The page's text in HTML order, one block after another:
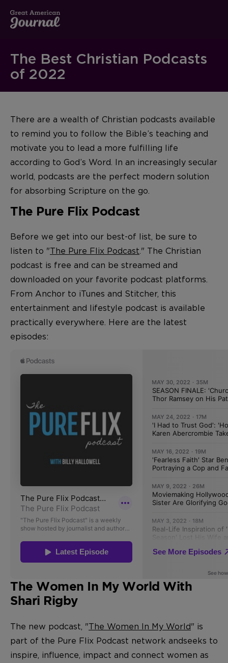
The Best Christian Podcasts
of 2022
There are a wealth of Christian podcasts available
to remind you to follow the Bible’s teaching and
motivate you to lead a more fulfilling life
according to God’s Word. In an increasingly secular
world, podcasts are the perfect modern solution
for absorbing Scripture on the go.
The Pure Flix Podcast
Before we get into our best-of list, be sure to
listen to "The Pure Flix Podcast." The Christian
podcast is free and can be streamed and
downloaded on your favorite podcast platforms.
From Anchor to iTunes and Stitcher, this
entertainment and lifestyle podcast is available
practically everywhere. Here are the latest
episodes:
The Women In My World With
Shari Rigby
The new podcast, "The Women In My World" is
part of the Pure Flix Podcast network andseeks to
inspire, influence, impact and connect women as